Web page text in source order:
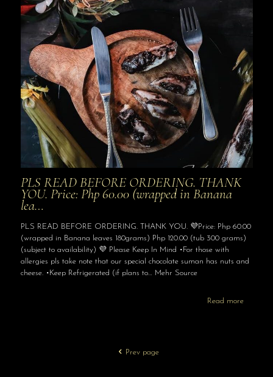
PLS READ BEFORE ORDERING. THANK
YOU. Price: Php 60.00 (wrapped in Banana
lea…
PLS READ BEFORE ORDERING. THANK YOU. 💜Price: Php 60.00
(wrapped in Banana leaves 180grams) Php 120.00 (tub 300 grams)
(subject to availability) 💜 Please Keep In Mind •For those with
allergies pls take note that our special chocolate suman has nuts and
cheese. •Keep Refrigerated (if plans to… Mehr Source
Read more
Prev page